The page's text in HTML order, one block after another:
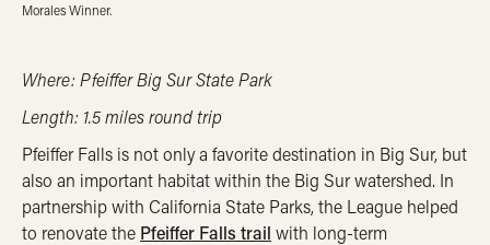
Morales Winner.
Where: Pfeiffer Big Sur State Park
Length: 1.5 miles round trip
Pfeiffer Falls is not only a favorite destination in Big Sur, but
also an important habitat within the Big Sur watershed. In
partnership with California State Parks, the League helped
to renovate the Pfeiffer Falls trail with long-term